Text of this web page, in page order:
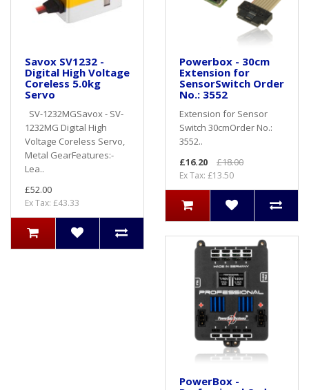
Savox SV1232 -
Digital High Voltage
Coreless 5.0kg
Servo
SV-1232MGSavox - SV-
1232MG Digital High
Voltage Coreless Servo,
Metal GearFeatures:-
Lea..
£52.00
Ex Tax: £43.33
Powerbox - 30cm
Extension for
SensorSwitch Order
No.: 3552
Extension for Sensor
Switch 30cmOrder No.:
3552..
£16.20
£18.00
Ex Tax: £13.50
PowerBox -